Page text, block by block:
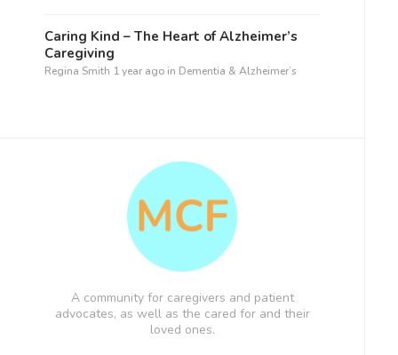
Caring Kind – The Heart of Alzheimer’s
Caregiving
Regina Smith 1 year ago in Dementia & Alzheimer’s
A community for caregivers and patient
advocates, as well as the cared for and their
loved ones.